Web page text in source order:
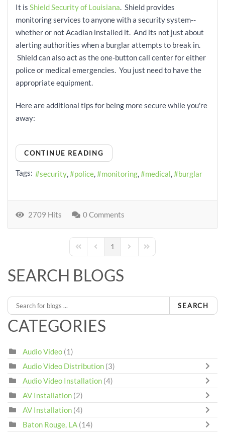
It is Shield Security of Louisiana. Shield provides
monitoring services to anyone with a security system--
whether or not Acadian installed it. And its not just about
alerting authorities when a burglar attempts to break in.
Shield can also act as the one-button call center for either
police or medical emergencies. You just need to have the
appropriate equipment.
Here are additional tips for being more secure while you're
away:
CONTINUE READING
Tags: security police monitoring medical burglar
2709 Hits 0 Comments
First PagePrevious Page
1 Next PageLast Page
SEARCH BLOGS
SEARCH
CATEGORIES
Audio Video (1)
Audio Video Distribution (3)
Audio Video Installation (4)
AV Installation (2)
AV Installation (4)
Baton Rouge, LA (14)